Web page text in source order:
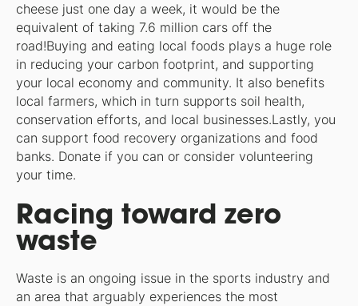
cheese just one day a week, it would be the
equivalent of taking 7.6 million cars off the
road!Buying and eating local foods plays a huge role
in reducing your carbon footprint, and supporting
your local economy and community. It also benefits
local farmers, which in turn supports soil health,
conservation efforts, and local businesses.Lastly, you
can support food recovery organizations and food
banks. Donate if you can or consider volunteering
your time.
Racing toward zero
waste
Waste is an ongoing issue in the sports industry and
an area that arguably experiences the most